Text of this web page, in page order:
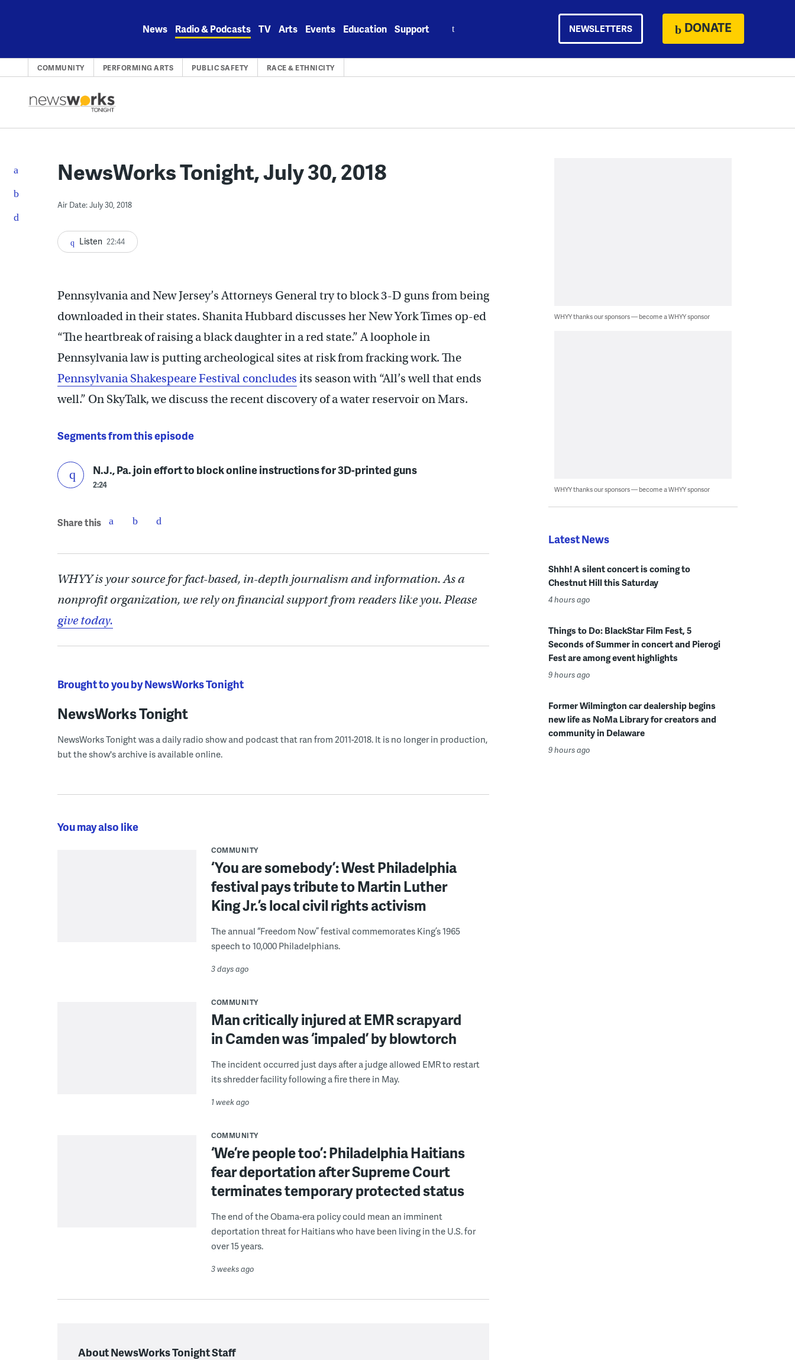
News Radio & Podcasts TV Arts Events Education Support NEWSLETTERS DONATE
COMMUNITY PERFORMING ARTS PUBLIC SAFETY RACE & ETHNICITY
NewsWorks Tonight, July 30, 2018
Air Date: July 30, 2018
Listen 22:44
Pennsylvania and New Jersey’s Attorneys General try to block 3-D guns from being
downloaded in their states. Shanita Hubbard discusses her New York Times op-ed
“The heartbreak of raising a black daughter in a red state.” A loophole in
Pennsylvania law is putting archeological sites at risk from fracking work. The
Pennsylvania Shakespeare Festival concludes its season with “All’s well that ends
well.” On SkyTalk, we discuss the recent discovery of a water reservoir on Mars.
Segments from this episode
N.J., Pa. join effort to block online instructions for 3D-printed guns
2:24
Share this
WHYY is your source for fact-based, in-depth journalism and information. As a
nonprofit organization, we rely on financial support from readers like you. Please
give today.
Brought to you by NewsWorks Tonight
NewsWorks Tonight
NewsWorks Tonight was a daily radio show and podcast that ran from 2011-2018. It is no longer in production,
but the show's archive is available online.
You may also like
COMMUNITY
‘You are somebody’: West Philadelphia
festival pays tribute to Martin Luther
King Jr.’s local civil rights activism
The annual “Freedom Now” festival commemorates King’s 1965
speech to 10,000 Philadelphians.
3 days ago
COMMUNITY
Man critically injured at EMR scrapyard
in Camden was ‘impaled’ by blowtorch
The incident occurred just days after a judge allowed EMR to restart
its shredder facility following a fire there in May.
1 week ago
COMMUNITY
‘We’re people too’: Philadelphia Haitians
fear deportation after Supreme Court
terminates temporary protected status
The end of the Obama-era policy could mean an imminent
deportation threat for Haitians who have been living in the U.S. for
over 15 years.
3 weeks ago
About NewsWorks Tonight Staff
WHYY thanks our sponsors — become a WHYY sponsor
WHYY thanks our sponsors — become a WHYY sponsor
Latest News
Shhh! A silent concert is coming to
Chestnut Hill this Saturday
4 hours ago
Things to Do: BlackStar Film Fest, 5
Seconds of Summer in concert and Pierogi
Fest are among event highlights
9 hours ago
Former Wilmington car dealership begins
new life as NoMa Library for creators and
community in Delaware
9 hours ago